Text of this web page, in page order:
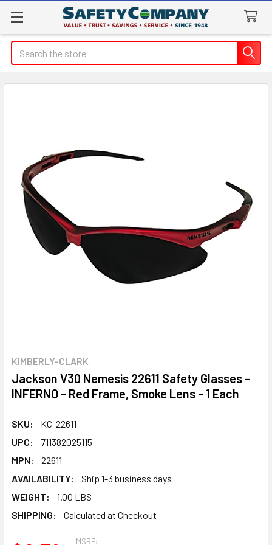
Search
KIMBERLY-CLARK
Jackson V30 Nemesis 22611 Safety Glasses -
INFERNO - Red Frame, Smoke Lens - 1 Each
SKU:
KC-22611
UPC:
711382025115
MPN:
22611
AVAILABILITY:
Ship 1-3 business days
WEIGHT:
1.00 LBS
SHIPPING:
Calculated at Checkout
MSRP: